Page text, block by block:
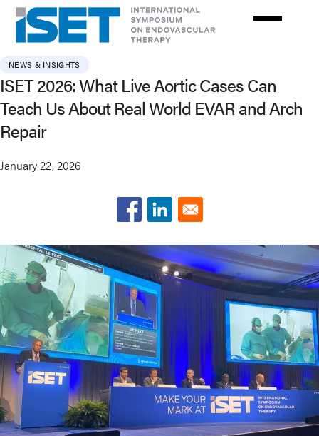
Skip
main
content
NEWS & INSIGHTS
ISET 2026: What Live Aortic Cases Can
Teach Us About Real World EVAR and Arch
Repair
January 22, 2026